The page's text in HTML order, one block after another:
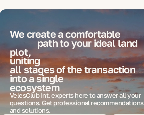
We create a comfortable
path to your idealland
plot,
uniting
all stages of the transaction
into a single
ecosystem
VelesClub Int. experts here to answer all your
questions. Get professional recommendations
and solutions.